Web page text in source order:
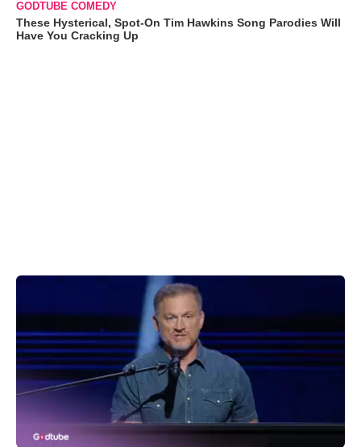
GODTUBE COMEDY
These Hysterical, Spot-On Tim Hawkins Song Parodies Will
Have You Cracking Up